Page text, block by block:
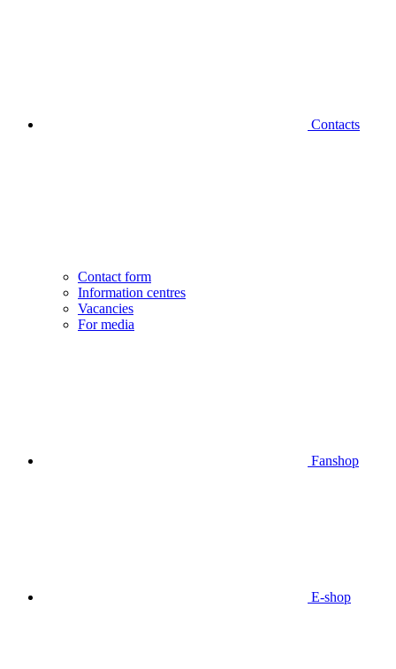
Contacts
Contact form
Information centres
Vacancies
For media
Fanshop
E-shop